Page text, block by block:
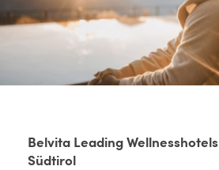
Belvita Leading Wellnesshotels
Südtirol